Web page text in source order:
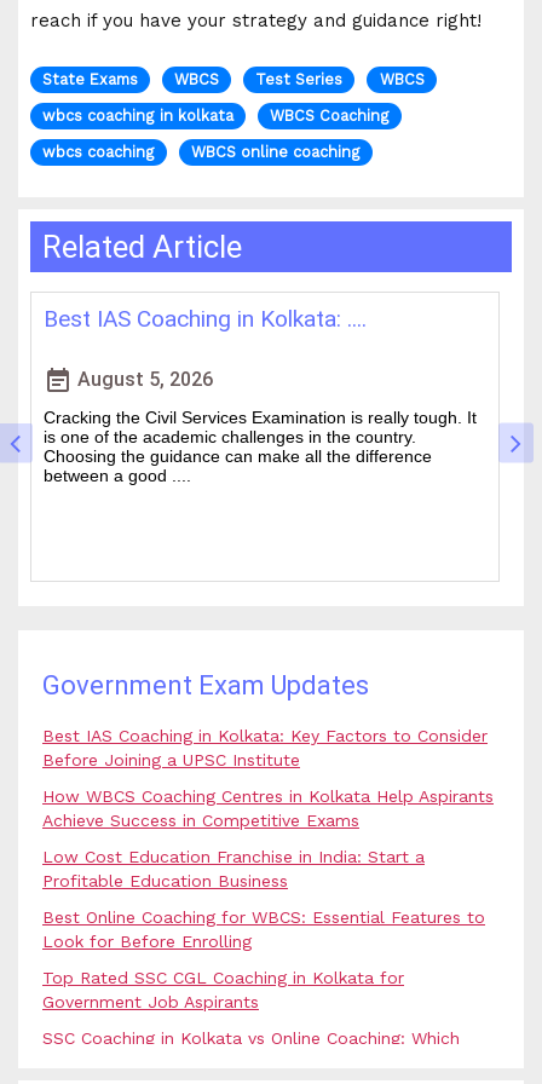
reach if you have your strategy and guidance right!
State Exams WBCS Test Series
WBCS
wbcs coaching in kolkata
WBCS Coaching
wbcs coaching
WBCS online coaching
Related Article
How WBCS Coaching Centres in K....
event_note August 4, 2026
The West Bengal Civil Service (WBCS) exam is one of the
wanted state-level competitive exams drawing thousands
of people every year who hope to work in administrative
and rela....
Government Exam Updates
Best IAS Coaching in Kolkata: Key Factors to Consider
Before Joining a UPSC Institute
How WBCS Coaching Centres in Kolkata Help Aspirants
Achieve Success in Competitive Exams
Low Cost Education Franchise in India: Start a
Profitable Education Business
Best Online Coaching for WBCS: Essential Features to
Look for Before Enrolling
Top Rated SSC CGL Coaching in Kolkata for
Government Job Aspirants
SSC Coaching in Kolkata vs Online Coaching: Which